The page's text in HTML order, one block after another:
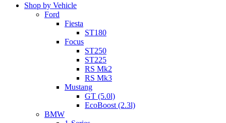
Shop by Vehicle
Ford
Fiesta
ST180
Focus
ST250
ST225
RS Mk2
RS Mk3
Mustang
GT (5.0l)
EcoBoost (2.3l)
BMW